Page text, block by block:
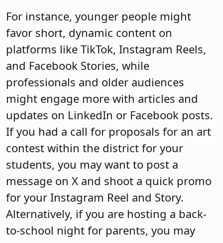
For instance, younger people might
favor short, dynamic content on
platforms like TikTok, Instagram Reels,
and Facebook Stories, while
professionals and older audiences
might engage more with articles and
updates on LinkedIn or Facebook posts.
If you had a call for proposals for an art
contest within the district for your
students, you may want to post a
message on X and shoot a quick promo
for your Instagram Reel and Story.
Alternatively, if you are hosting a back-
to-school night for parents, you may